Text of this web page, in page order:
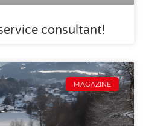
consultant!
MAGAZINE